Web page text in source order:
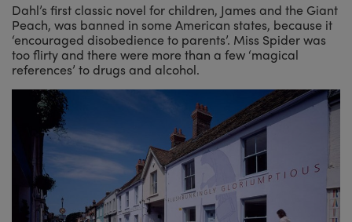
Dahl’s first classic novel for children, James and the Giant
Peach, was banned in some American states, because it
‘encouraged disobedience to parents’. Miss Spider was
too flirty and there were more than a few ‘magical
references’ to drugs and alcohol.